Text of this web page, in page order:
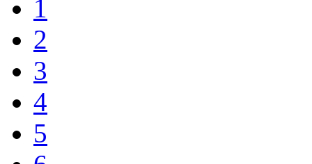
1
2
3
4
5